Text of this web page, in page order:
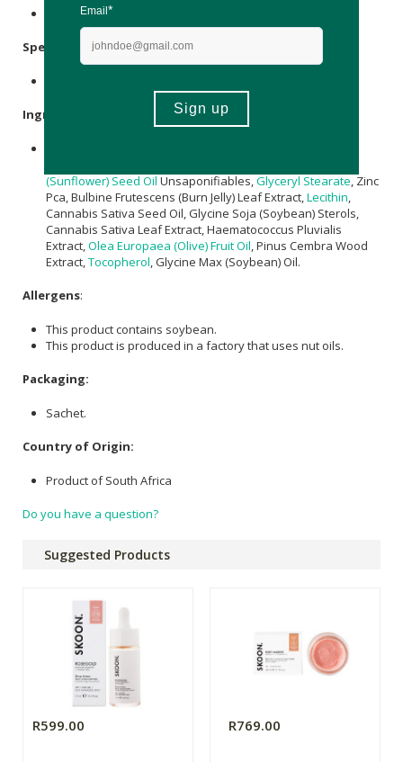
Store below 25°C & avoid direct sunlight.
Specifications:
Ingredients
(Sunflower) Seed Oil Unsaponifiables, Glyceryl Stearate , Zinc
Pca, Bulbine Frutescens (Burn Jelly) Leaf Extract, Lecithin
Cannabis Sativa Seed Oil, Glycine Soja (Soybean) Sterols,
Cannabis Sativa Leaf Extract, Haematococcus Pluvialis
Extract, Olea Europaea (Olive) Fruit Oil , Pinus Cembra Wood
Extract, Tocopherol , Glycine Max (Soybean) Oil.
Allergens:
This product contains soybean.
This product is produced in a factory that uses nut oils.
Packaging:
Sachet.
Country of Origin:
Product of South Africa
Do you have a question?
Suggested Products
R599.00 R769.00